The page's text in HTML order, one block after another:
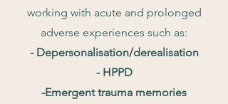
working with acute and prolonged
adverse experiences such as:
- Depersonalisation/derealisation
- HPPD
-Emergent trauma memories